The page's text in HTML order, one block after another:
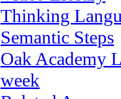
Thinking
Semantic Steps
Oak Academy
week